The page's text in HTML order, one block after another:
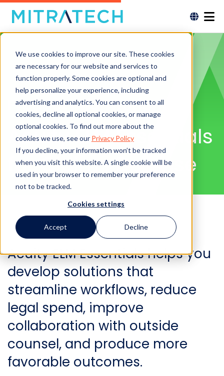
We use cookies to improve our site. These cookies
are necessary for our website and services to
function properly. Some cookies are optional and
help personalize your experience, including
advertising and analytics. You can consent to all
cookies, decline all optional cookies, or manage
optional cookies. To find out more about the
cookies we use, see our Privacy Policy
If you decline, your information won’t be tracked
when you visit this website. A single cookie will be
used in your browser to remember your preference
not to be tracked.
Cookies settings
Accept Decline
Product Information
Acuity ELM Essentials
for Claims Defense
Acuity ELM Essentials helps you
develop solutions that
streamline workflows, reduce
legal spend, improve
collaboration with outside
counsel, and produce more
favorable outcomes.